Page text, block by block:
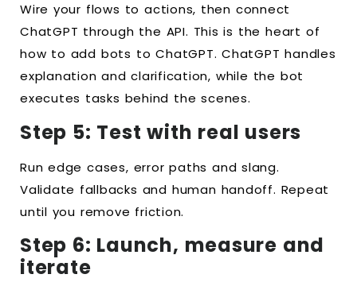
Wire your flows to actions, then connect
ChatGPT through the API. This is the heart of
how to add bots to ChatGPT. ChatGPT handles
explanation and clarification, while the bot
executes tasks behind the scenes.
Step 5: Test with real users
Run edge cases, error paths and slang.
Validate fallbacks and human handoff. Repeat
until you remove friction.
Step 6: Launch, measure and
iterate